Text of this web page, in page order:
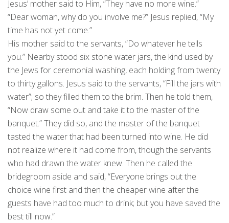
Jesus’ mother said to Him, “They have no more wine.”
“Dear woman, why do you involve me?” Jesus replied, “My
time has not yet come.”
His mother said to the servants, “Do whatever he tells
you.” Nearby stood six stone water jars, the kind used by
the Jews for ceremonial washing, each holding from twenty
to thirty gallons. Jesus said to the servants, “Fill the jars with
water”; so they filled them to the brim. Then he told them,
“Now draw some out and take it to the master of the
banquet.” They did so, and the master of the banquet
tasted the water that had been turned into wine. He did
not realize where it had come from, though the servants
who had drawn the water knew. Then he called the
bridegroom aside and said, “Everyone brings out the
choice wine first and then the cheaper wine after the
guests have had too much to drink; but you have saved the
best till now.”